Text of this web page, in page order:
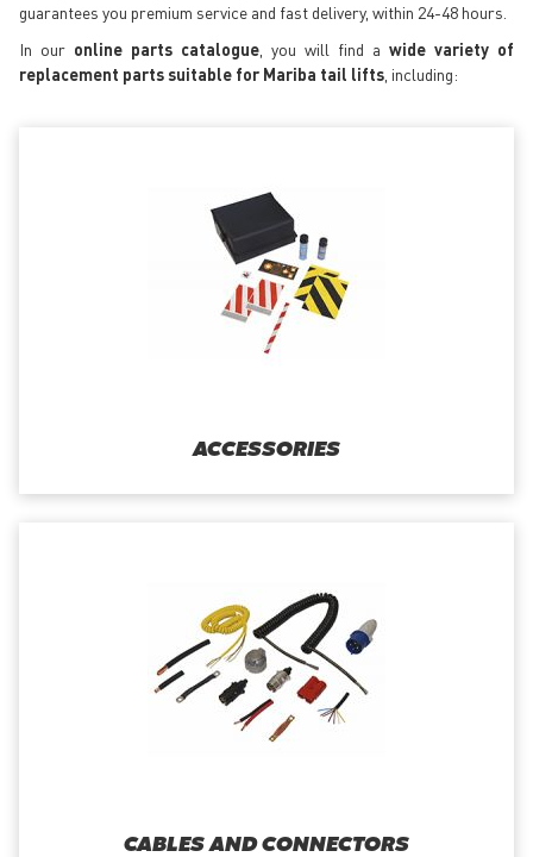
guarantees you premium service and fast delivery, within 24-48 hours.
In our online parts catalogue , you will find a wide variety of
replacement parts suitable for Mariba tail lifts , including:
ACCESSORIES
CABLES AND CONNECTORS